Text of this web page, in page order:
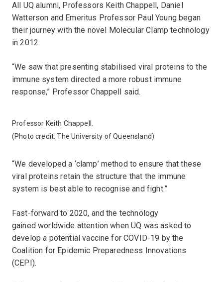
All UQ alumni, Professors Keith Chappell, Daniel
Watterson and Emeritus Professor Paul Young began
their journey with the novel Molecular Clamp technology
in 2012.
“We saw that presenting stabilised viral proteins to the
immune system directed a more robust immune
response,” Professor Chappell said.
Professor Keith Chappell.
(Photo credit: The University of Queensland)
“We developed a ‘clamp’ method to ensure that these
viral proteins retain the structure that the immune
system is best able to recognise and fight​.”
Fast-forward to 2020, and the technology
gained worldwide attention when UQ was asked to
develop a potential vaccine for COVID-19 by the
Coalition for Epidemic Preparedness Innovations
(CEPI).